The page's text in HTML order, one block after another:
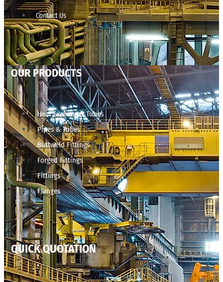
Contact Us
OUR PRODUCTS
Heat Exchanger Tubes
Pipes & Tubes
Buttweld Fittings
Forged Fittings
Fittings
Flanges
QUICK QUOTATION